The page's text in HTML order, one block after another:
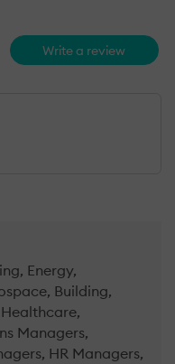
Write a review
Energy,
Building,
Managers,
HR Managers,